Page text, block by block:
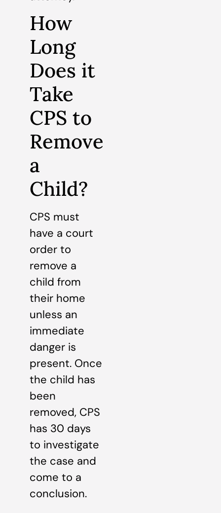
How
Long
Does it
Take
CPS to
Remove
a
Child?
CPS must
have a court
order to
remove a
child from
their home
unless an
immediate
danger is
present. Once
the child has
been
removed, CPS
has 30 days
to investigate
the case and
come to a
conclusion.